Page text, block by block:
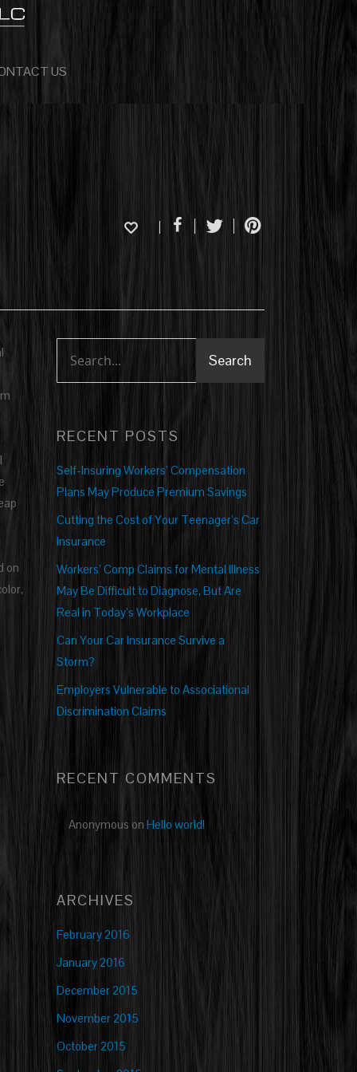
US
on
RECENT POSTS
Self-Insuring Workers’ Compensation
Plans May Produce Premium Savings
Cutting the Cost of Your Teenager’s Car
Insurance
Workers’ Comp Claims for Mental Illness
May Be Difficult to Diagnose, But Are
Real in Today’s Workplace
Can Your Car Insurance Survive a
Storm?
Employers Vulnerable to Associational
Discrimination Claims
RECENT COMMENTS
Anonymous on Hello world!
ARCHIVES
February 2016
January 2016
December 2015
November 2015
October 2015